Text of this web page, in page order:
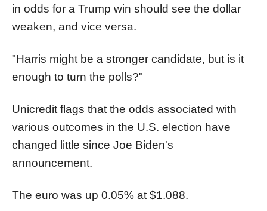
in odds for a Trump win should see the dollar
weaken, and vice versa.
"Harris might be a stronger candidate, but is it
enough to turn the polls?"
Unicredit flags that the odds associated with
various outcomes in the U.S. election have
changed little since Joe Biden's
announcement.
The euro was up 0.05% at $1.088.